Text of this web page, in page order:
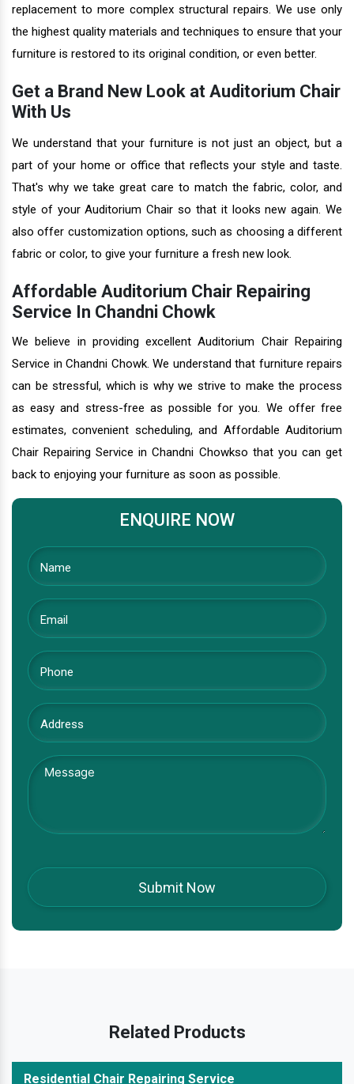
replacement to more complex structural repairs. We use only
the highest quality materials and techniques to ensure that your
furniture is restored to its original condition, or even better.
Get a Brand New Look at Auditorium Chair
With Us
We understand that your furniture is not just an object, but a
part of your home or office that reflects your style and taste.
That's why we take great care to match the fabric, color, and
style of your Auditorium Chair so that it looks new again. We
also offer customization options, such as choosing a different
fabric or color, to give your furniture a fresh new look.
Affordable Auditorium Chair Repairing
Service In Chandni Chowk
We believe in providing excellent Auditorium Chair Repairing
Service in Chandni Chowk. We understand that furniture repairs
can be stressful, which is why we strive to make the process
as easy and stress-free as possible for you. We offer free
estimates, convenient scheduling, and Affordable Auditorium
Chair Repairing Service in Chandni Chowkso that you can get
back to enjoying your furniture as soon as possible.
ENQUIRE NOW
Related Products
Residential Chair Repairing Service